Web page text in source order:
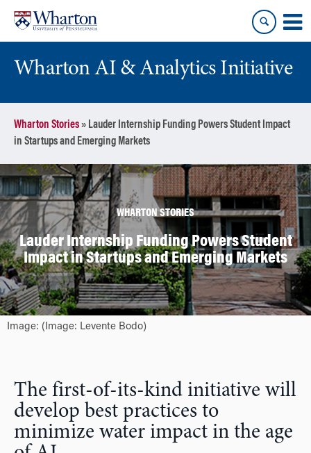
content
main
menu
Wharton AI & Analytics Initiative
Wharton Stories» Lauder Internship Funding Powers Student Impact
in Startups and Emerging Markets
WHARTON STORIES
Lauder Internship Funding Powers Student
Impact in Startups and Emerging Markets
Image: (Image: Levente Bodo)
The first-of-its-kind initiative will
develop best practices to
minimize water impact in the age